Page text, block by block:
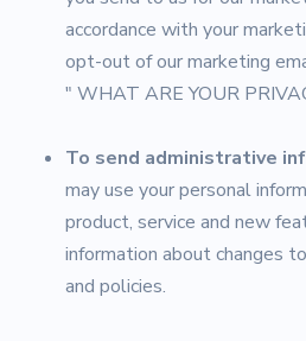
accordance with your
opt-out of our marketing
" WHAT ARE YOUR
To send administrative
may use your personal
product, service and new
information about changes
and policies.